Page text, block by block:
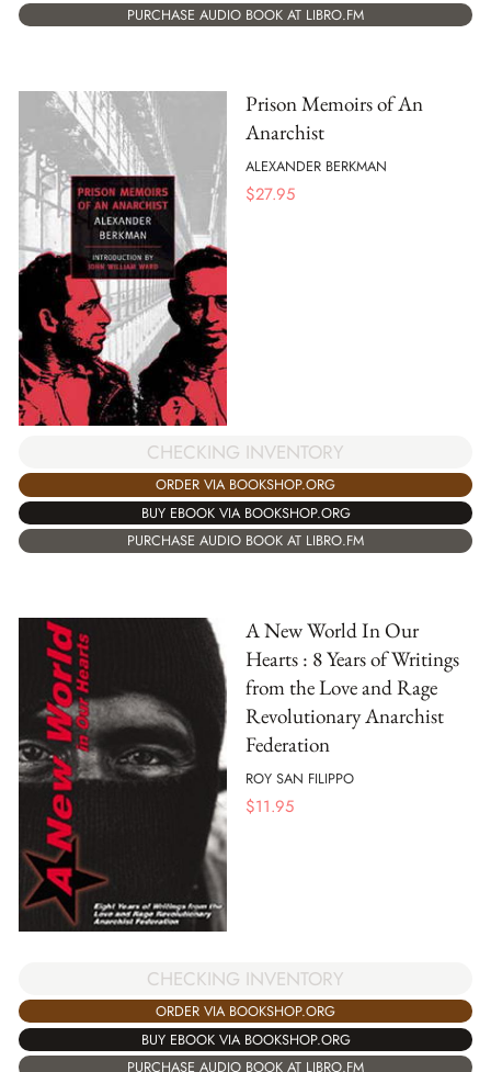
PURCHASE AUDIO BOOK AT LIBRO.FM
Prison Memoirs of An
Anarchist
ALEXANDER BERKMAN
$27.95
CHECKING INVENTORY
ORDER VIA BOOKSHOP.ORG
BUY EBOOK VIA BOOKSHOP.ORG
PURCHASE AUDIO BOOK AT LIBRO.FM
A New World In Our
Hearts : 8 Years of Writings
from the Love and Rage
Revolutionary Anarchist
Federation
ROY SAN FILIPPO
$11.95
CHECKING INVENTORY
ORDER VIA BOOKSHOP.ORG
BUY EBOOK VIA BOOKSHOP.ORG
PURCHASE AUDIO BOOK AT LIBRO.FM